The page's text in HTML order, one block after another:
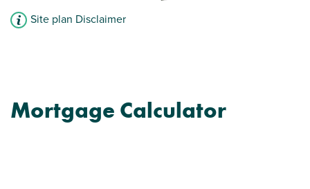
Site plan Disclaimer
Mortgage Calculator